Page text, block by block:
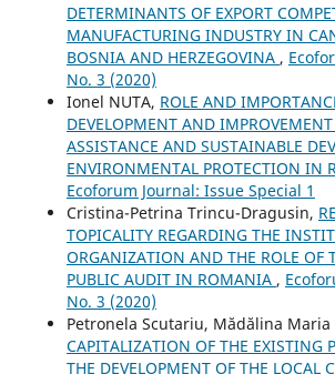
DETERMINANTS OF EXPORT
MANUFACTURING INDUSTRY IN
BOSNIA AND HERZEGOVINA ,
No. 3 (2020)
Ionel NUTA, ROLE AND
DEVELOPMENT AND
ASSISTANCE AND SUSTAINABLE
ENVIRONMENTAL PROTECTION IN
Ecoforum Journal: Issue Special 1
Cristina-Petrina Trincu-Dragusin,
TOPICALITY REGARDING THE
ORGANIZATION AND THE ROLE OF
PUBLIC AUDIT IN ROMANIA ,
No. 3 (2020)
Petronela Scutariu, Mădălina Maria
CAPITALIZATION OF THE EXISTING
THE DEVELOPMENT OF THE LOCAL